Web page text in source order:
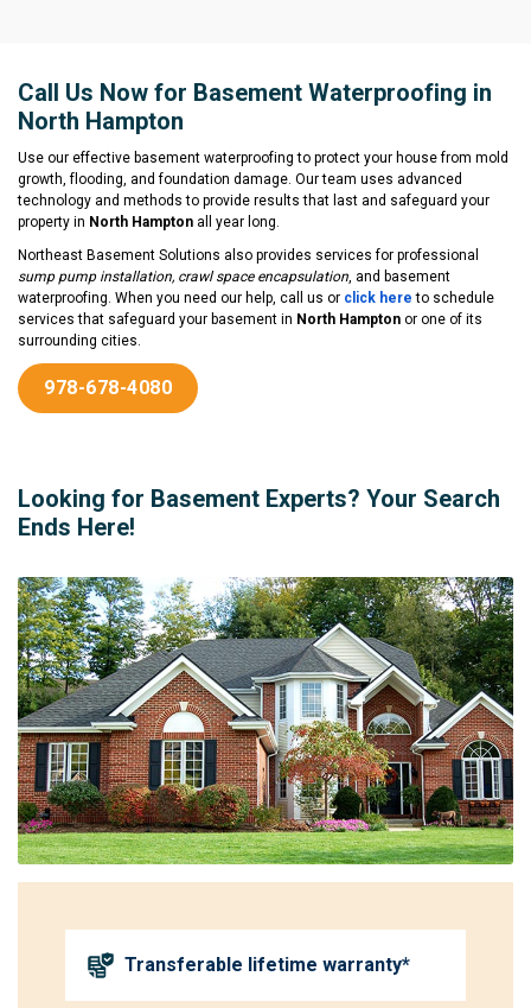
Call Us Now for Basement Waterproofing in
North Hampton
Use our effective basement waterproofing to protect your house from mold
growth, flooding, and foundation damage. Our team uses advanced
technology and methods to provide results that last and safeguard your
property in North Hampton all year long.
Northeast Basement Solutions also provides services for professional
sump pump installation, crawl space encapsulation, and basement
waterproofing. When you need our help, call us or click here to schedule
services that safeguard your basement in North Hampton or one of its
surrounding cities.
978-678-4080
Looking for Basement Experts? Your Search
Ends Here!
Transferable lifetime warranty*